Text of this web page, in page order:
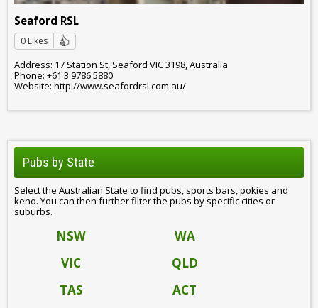
Seaford RSL
0 Likes
Address: 17 Station St, Seaford VIC 3198, Australia
Phone: +61 3 9786 5880
Website: http://www.seafordrsl.com.au/
Pubs by State
Select the Australian State to find pubs, sports bars, pokies and
keno. You can then further filter the pubs by specific cities or
suburbs.
NSW
WA
VIC
QLD
TAS
ACT